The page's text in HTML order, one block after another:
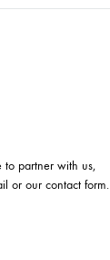
to partner with us,
or our contact form.